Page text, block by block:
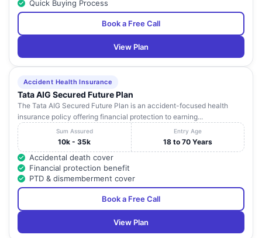
Quick Buying Process
Book a Free Call
View Plan
Accident Health Insurance
Tata AIG Secured Future Plan
The Tata AIG Secured Future Plan is an accident-focused health
insurance policy offering financial protection to earning...
Sum Assured
10k - 35k
Entry Age
18 to 70 Years
Accidental death cover
Financial protection benefit
PTD & dismemberment cover
Book a Free Call
View Plan